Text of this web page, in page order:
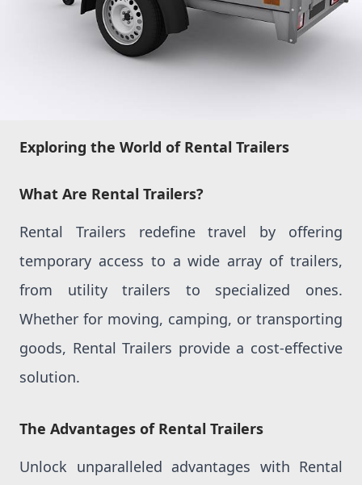
Exploring the World of Rental Trailers
What Are Rental Trailers?
Rental Trailers redefine travel by offering
temporary access to a wide array of trailers,
from utility trailers to specialized ones.
Whether for moving, camping, or transporting
goods, Rental Trailers provide a cost-effective
solution.
The Advantages of Rental Trailers
Unlock unparalleled advantages with Rental